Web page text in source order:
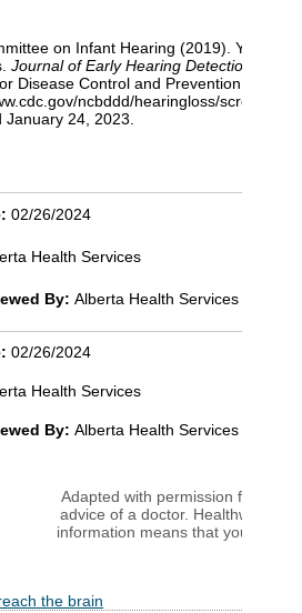
on Infant Hearing (2019). Year
Journal of Early Hearing Detection and
Disease Control and Prevention
ncbddd/hearingloss/
January 24, 2023.
02/26/2024
Health Services
By: Alberta Health Services
02/26/2024
Health Services
By: Alberta Health Services
Adapted with permission from
advice of a doctor. Healthwise
information means that you agree
the brain